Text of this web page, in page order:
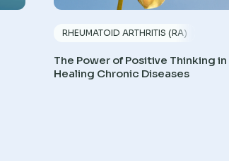
RHEUMATOID ARTHRITIS (RA)
The Power of Positive Thinking in
Healing Chronic Diseases